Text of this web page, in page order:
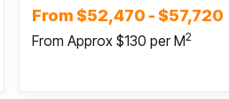
From $52,470 - $57,720
From Approx $130 per M2